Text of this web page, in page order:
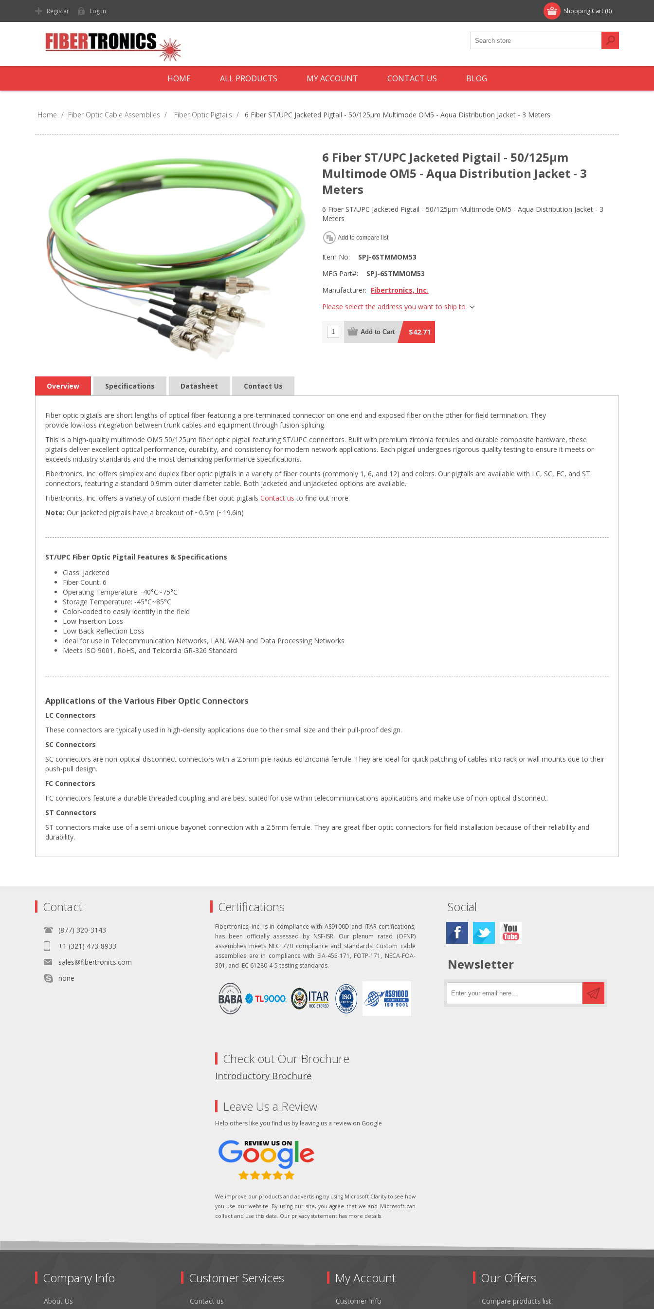
Shopping Cart (0)
Register Log in
HOME ALL PRODUCTS MY ACCOUNT CONTACT US BLOG
Home / Fiber Optic Cable Assemblies / Fiber Optic Pigtails / 6 Fiber ST/UPC Jacketed Pigtail - 50/125µm Multimode OM5 - Aqua Distribution Jacket - 3 Meters
6 Fiber ST/UPC Jacketed Pigtail - 50/125µm
Multimode OM5 - Aqua Distribution Jacket - 3
Meters
6 Fiber ST/UPC Jacketed Pigtail - 50/125µm Multimode OM5 - Aqua Distribution Jacket - 3
Meters
Add to compare list
Item No:
SPJ-6STMMOM53
MFG Part#:
SPJ-6STMMOM53
Manufacturer: Fibertronics, Inc.
Please select the address you want to ship to
Add to Cart $42.71
Overview Specifications Datasheet Contact Us
Fiber optic pigtails are short lengths of optical fiber featuring a pre-terminated connector on one end and exposed fiber on the other for field termination. They
provide low-loss integration between trunk cables and equipment through fusion splicing.
This is a high-quality multimode OM5 50/125µm fiber optic pigtail featuring ST/UPC connectors. Built with premium zirconia ferrules and durable composite hardware, these
pigtails deliver excellent optical performance, durability, and consistency for modern network applications. Each pigtail undergoes rigorous quality testing to ensure it meets or
exceeds industry standards and the most demanding performance specifications.
Fibertronics, Inc. offers simplex and duplex fiber optic pigtails in a variety of fiber counts (commonly 1, 6, and 12) and colors. Our pigtails are available with LC, SC, FC, and ST
connectors, featuring a standard 0.9mm outer diameter cable. Both jacketed and unjacketed options are available.
Fibertronics, Inc. offers a variety of custom-made fiber optic pigtails Contact us to find out more.
Note: Our jacketed pigtails have a breakout of ~0.5m (~19.6in)
ST/UPC Fiber Optic Pigtail Features & Specifications
Class: Jacketed
Fiber Count: 6
Operating Temperature: -40°C~75°C
Storage Temperature: -45°C~85°C
Color-coded to easily identify in the field
Low Insertion Loss
Low Back Reflection Loss
Ideal for use in Telecommunication Networks, LAN, WAN and Data Processing Networks
Meets ISO 9001, RoHS, and Telcordia GR-326 Standard
Applications of the Various Fiber Optic Connectors
LC Connectors
These connectors are typically used in high-density applications due to their small size and their pull-proof design.
SC Connectors
SC connectors are non-optical disconnect connectors with a 2.5mm pre-radius-ed zirconia ferrule. They are ideal for quick patching of cables into rack or wall mounts due to their
push-pull design.
FC Connectors
FC connectors feature a durable threaded coupling and are best suited for use within telecommunications applications and make use of non-optical disconnect.
ST Connectors
ST connectors make use of a semi-unique bayonet connection with a 2.5mm ferrule. They are great fiber optic connectors for field installation because of their reliability and
durability.
Contact
(877) 320-3143
+1 (321) 473-8933
sales@fibertronics.com
none
Certifications
Fibertronics, Inc. is in compliance with AS9100D and ITAR certifications,
has been officially assessed by NSF-ISR. Our plenum rated (OFNP)
assemblies meets NEC 770 compliance and standards. Custom cable
assemblies are in compliance with EIA-455-171, FOTP-171, NECA-FOA-
301, and IEC 61280-4-5 testing standards.
Check out Our Brochure
Introductory Brochure
Leave Us a Review
Help others like you find us by leaving us a review on Google
We improve our products and advertising by using Microsoft Clarity to see how
you use our website. By using our site, you agree that we and Microsoft can
collect and use this data. Our privacy statement has more details.
Social
Newsletter
Company Info
About Us
Customer Services
Contact us
My Account
Customer Info
Our Offers
Compare products list